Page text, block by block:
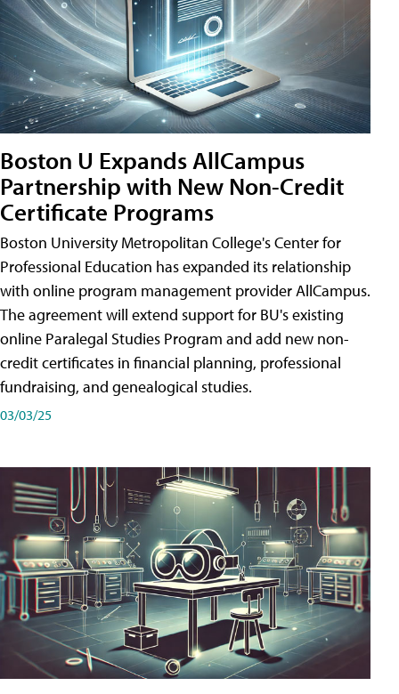
Boston U Expands AllCampus
Partnership with New Non-Credit
Certificate Programs
Boston University Metropolitan College's Center for
Professional Education has expanded its relationship
with online program management provider AllCampus.
The agreement will extend support for BU's existing
online Paralegal Studies Program and add new non-
credit certificates in financial planning, professional
fundraising, and genealogical studies.
03/03/25